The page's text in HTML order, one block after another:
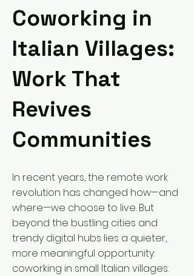
Coworking in
Italian Villages:
Work That
Revives
Communities
In recent years, the remote work
revolution has changed how—and
where—we choose to live. But
beyond the bustling cities and
trendy digital hubs lies a quieter,
more meaningful opportunity:
coworking in small Italian villages.